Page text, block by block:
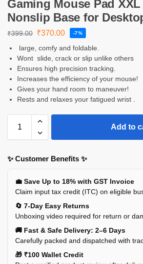
Gaming Mouse Pad
Nonslip Base for
₹399.00 ₹370.00 -7%
large, comfy and foldable.
Wont slide, crack or slip unlike others
Ensures high precision tracking.
Increases the efficiency of your mouse!
Gives your hand room to maneuver!
Rests and relaxes your fatigued wrist .
Add to
✨ Customer Benefits ✨
💼 Save Up to 18% with GST Invoice
Claim input tax credit (ITC) on eligible
🔄 7-Day Easy Returns
Unboxing video required for return or
🚚 Fast & Safe Delivery: 2–6 Days
Carefully packed and dispatched with
🎁 ₹100 Wallet Credit